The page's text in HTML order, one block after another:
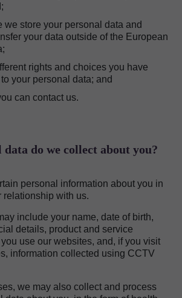
we store your personal data and
your data outside of the European
rights and choices you have
your personal data; and
can contact us.
do we collect about you?
personal information about you in
relationship with us.
include your name, date of birth,
details, product and service
use our websites, and, if you visit
information collected using CCTV
we may also collect and process